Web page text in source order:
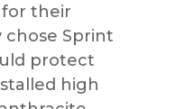
for their
chose Sprint
protect
high